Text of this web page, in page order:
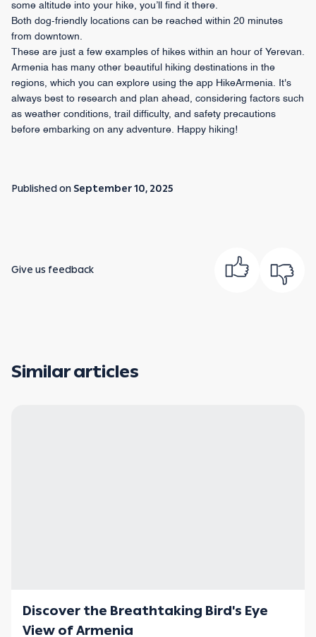
some altitude into your hike, you’ll find it there.
Both dog-friendly locations can be reached within 20 minutes
from downtown.
These are just a few examples of hikes within an hour of Yerevan.
Armenia has many other beautiful hiking destinations in the
regions, which you can explore using the app HikeArmenia. It's
always best to research and plan ahead, considering factors such
as weather conditions, trail difficulty, and safety precautions
before embarking on any adventure. Happy hiking!
Published on September 10, 2025
Give us feedback
Similar articles
Discover the Breathtaking Bird's Eye
View of Armenia